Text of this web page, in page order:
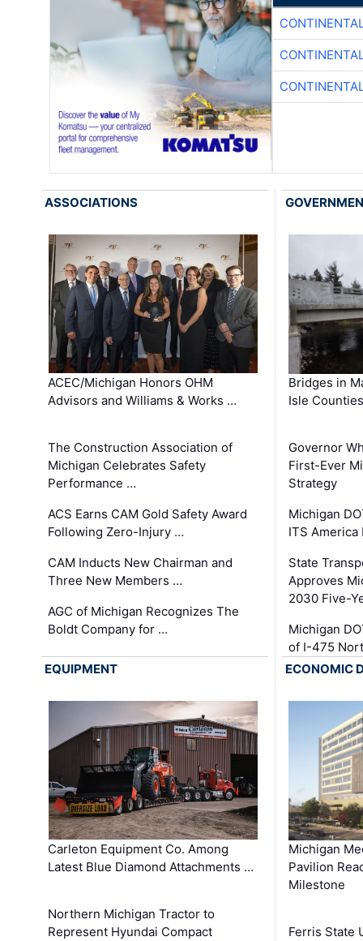
ASSOCIATIONS
ACEC/Michigan Honors OHM
Advisors and Williams & Works …
The Construction Association of
Michigan Celebrates Safety
Performance …
ACS Earns CAM Gold Safety Award
Following Zero-Injury …
CAM Inducts New Chairman and
Three New Members …
AGC of Michigan Recognizes The
Boldt Company for …
Bridges in
Isle
Governor
First-Ever
Strategy
Michigan
ITS America
State
Approves
2030 Five-
Michigan
of I-475
EQUIPMENT
Carleton Equipment Co. Among
Latest Blue Diamond Attachments …
Northern Michigan Tractor to
Represent Hyundai Compact
ECONOMIC
Michigan
Pavilion
Milestone
Ferris State